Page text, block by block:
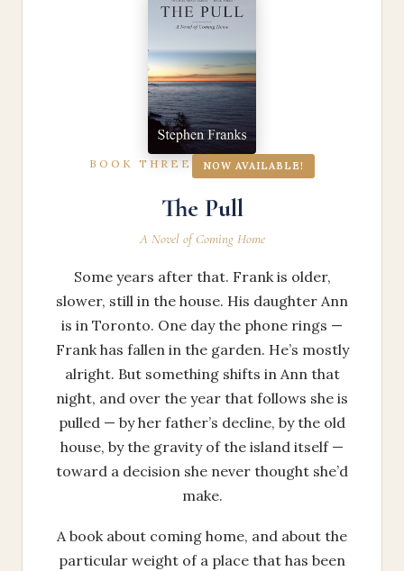
BOOK THREE NOW AVAILABLE!
The Pull
A Novel of Coming Home
Some years after that. Frank is older,
slower, still in the house. His daughter Ann
is in Toronto. One day the phone rings —
Frank has fallen in the garden. He’s mostly
alright. But something shifts in Ann that
night, and over the year that follows she is
pulled — by her father’s decline, by the old
house, by the gravity of the island itself —
toward a decision she never thought she’d
make.
A book about coming home, and about the
particular weight of a place that has been